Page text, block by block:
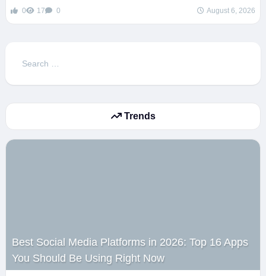
0 17 0 August 6, 2026
Search
Trends
Best Social Media Platforms in 2026: Top 16 Apps
You Should Be Using Right Now